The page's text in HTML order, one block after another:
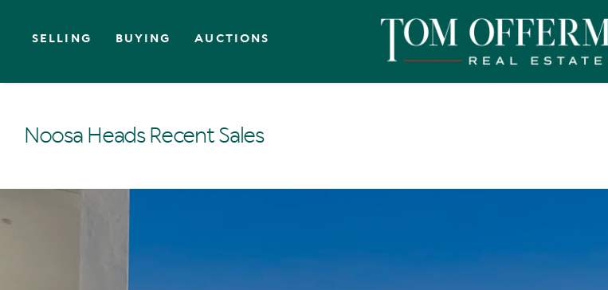
SELLING BUYING AUCTIONS
Noosa Heads Recent Sales